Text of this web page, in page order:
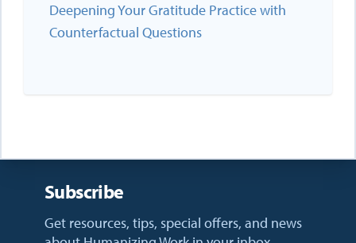
Deepening Your Gratitude Practice with
Counterfactual Questions
Subscribe
Get resources, tips, special offers, and news